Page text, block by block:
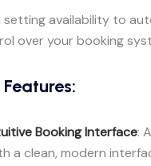
setting availability to
over your booking
Features:
Booking Interface:
a clean, modern